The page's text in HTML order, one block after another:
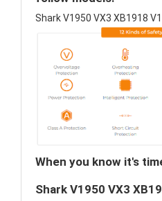
Shark V1950 VX3 XB1918
When you know it's
Shark V1950 VX3